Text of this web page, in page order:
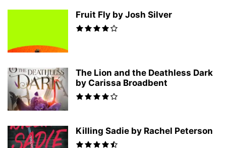
Fruit Fly by Josh Silver
The Lion and the Deathless Dark
by Carissa Broadbent
Killing Sadie by Rachel Peterson